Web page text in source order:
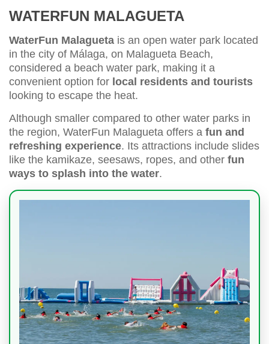
WATERFUN MALAGUETA
WaterFun Malagueta is an open water park located
in the city of Málaga, on Malagueta Beach,
considered a beach water park, making it a
convenient option for local residents and tourists
looking to escape the heat.
Although smaller compared to other water parks in
the region, WaterFun Malagueta offers a fun and
refreshing experience. Its attractions include slides
like the kamikaze, seesaws, ropes, and other fun
ways to splash into the water.